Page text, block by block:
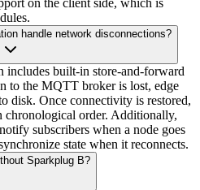
on the client side, which is
handle network disconnections?
built-in store-and-forward
to the MQTT broker is lost, edge
disk. Once connectivity is restored,
chronological order. Additionally,
subscribers when a node goes
state when it reconnects.
Sparkplug B?